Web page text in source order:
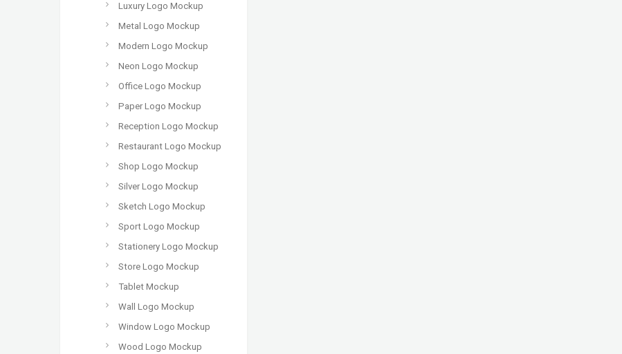
Luxury Logo Mockup
Metal Logo Mockup
Modern Logo Mockup
Neon Logo Mockup
Office Logo Mockup
Paper Logo Mockup
Reception Logo Mockup
Restaurant Logo Mockup
Shop Logo Mockup
Silver Logo Mockup
Sketch Logo Mockup
Sport Logo Mockup
Stationery Logo Mockup
Store Logo Mockup
Tablet Mockup
Wall Logo Mockup
Window Logo Mockup
Wood Logo Mockup